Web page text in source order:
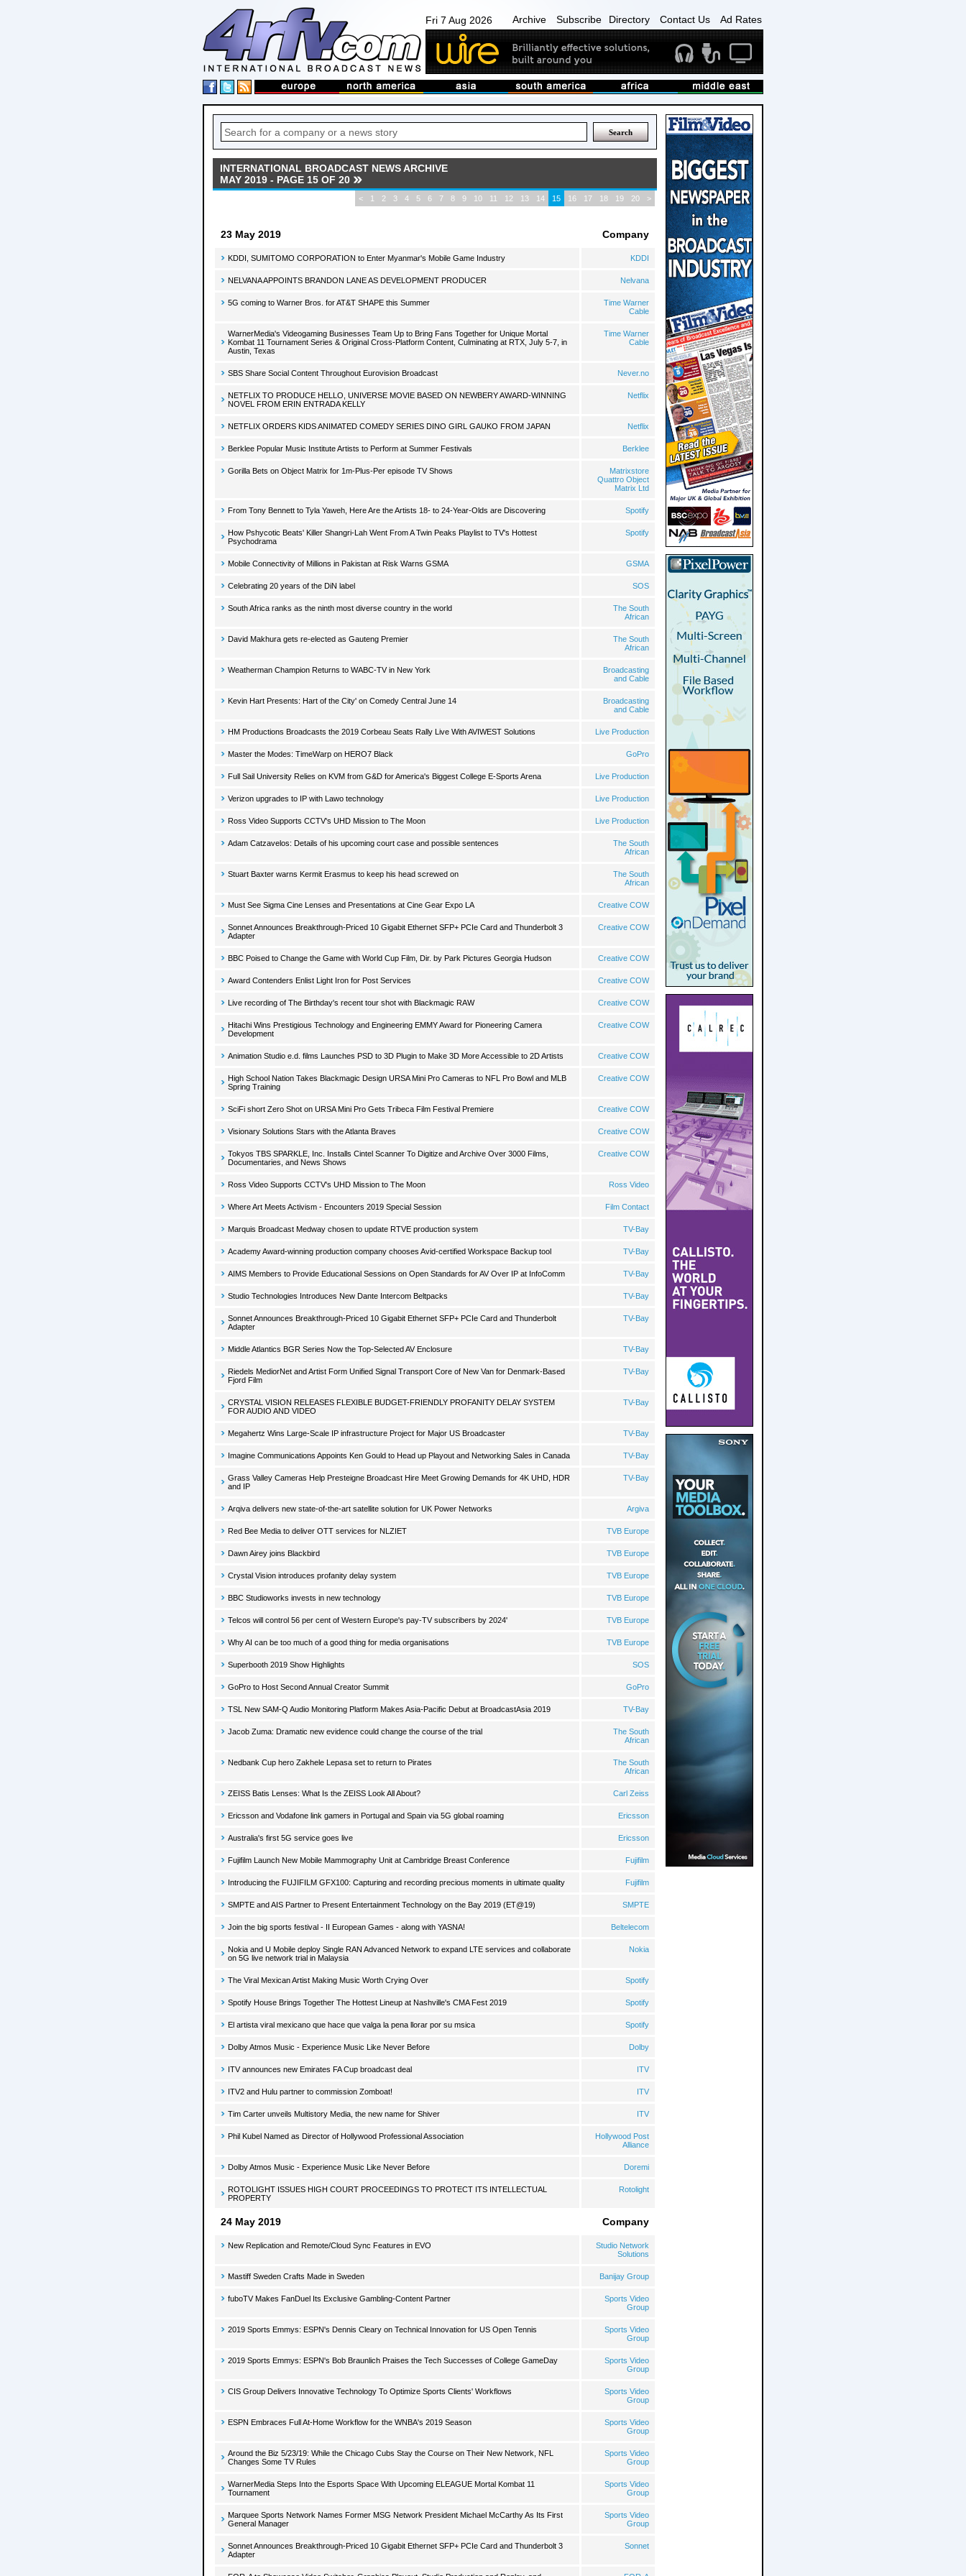
Fri 7 Aug 2026 Archive Subscribe Directory Contact Us Ad Rates
INTERNATIONAL BROADCAST NEWS ARCHIVE
MAY 2019 - PAGE 15 OF 20
< 1 2 3 4 5 6 7 8 9 10 11 12 13 14 15 16 17 18 19 20 >
23 May 2019 Company
KDDI, SUMITOMO CORPORATION to Enter Myanmar's Mobile Game Industry KDDI
NELVANA APPOINTS BRANDON LANE AS DEVELOPMENT PRODUCER Nelvana
5G coming to Warner Bros. for AT&T SHAPE this Summer
Time Warner
Cable
WarnerMedia's Videogaming Businesses Team Up to Bring Fans Together for Unique Mortal
Kombat 11 Tournament Series & Original Cross-Platform Content, Culminating at RTX, July 5-7, in
Austin, Texas
Time Warner
Cable
SBS Share Social Content Throughout Eurovision Broadcast Never.no
NETFLIX TO PRODUCE HELLO, UNIVERSE MOVIE BASED ON NEWBERY AWARD-WINNING
NOVEL FROM ERIN ENTRADA KELLY
Netflix
NETFLIX ORDERS KIDS ANIMATED COMEDY SERIES DINO GIRL GAUKO FROM JAPAN Netflix
Berklee Popular Music Institute Artists to Perform at Summer Festivals Berklee
Gorilla Bets on Object Matrix for 1m-Plus-Per episode TV Shows
Matrixstore
Quattro Object
Matrix Ltd
From Tony Bennett to Tyla Yaweh, Here Are the Artists 18- to 24-Year-Olds are Discovering Spotify
How Pshycotic Beats' Killer Shangri-Lah Went From A Twin Peaks Playlist to TV's Hottest
Psychodrama
Spotify
Mobile Connectivity of Millions in Pakistan at Risk Warns GSMA GSMA
Celebrating 20 years of the DiN label SOS
South Africa ranks as the ninth most diverse country in the world
The South
African
David Makhura gets re-elected as Gauteng Premier
The South
African
Weatherman Champion Returns to WABC-TV in New York
Broadcasting
and Cable
Kevin Hart Presents: Hart of the City' on Comedy Central June 14
Broadcasting
and Cable
HM Productions Broadcasts the 2019 Corbeau Seats Rally Live With AVIWEST Solutions Live Production
Master the Modes: TimeWarp on HERO7 Black GoPro
Full Sail University Relies on KVM from G&D for America's Biggest College E-Sports Arena Live Production
Verizon upgrades to IP with Lawo technology Live Production
Ross Video Supports CCTV's UHD Mission to The Moon Live Production
Adam Catzavelos: Details of his upcoming court case and possible sentences
The South
African
Stuart Baxter warns Kermit Erasmus to keep his head screwed on
The South
African
Must See Sigma Cine Lenses and Presentations at Cine Gear Expo LA Creative COW
Sonnet Announces Breakthrough-Priced 10 Gigabit Ethernet SFP+ PCIe Card and Thunderbolt 3
Adapter
Creative COW
BBC Poised to Change the Game with World Cup Film, Dir. by Park Pictures Georgia Hudson Creative COW
Award Contenders Enlist Light Iron for Post Services Creative COW
Live recording of The Birthday's recent tour shot with Blackmagic RAW Creative COW
Hitachi Wins Prestigious Technology and Engineering EMMY Award for Pioneering Camera
Development
Creative COW
Animation Studio e.d. films Launches PSD to 3D Plugin to Make 3D More Accessible to 2D Artists Creative COW
High School Nation Takes Blackmagic Design URSA Mini Pro Cameras to NFL Pro Bowl and MLB
Spring Training
Creative COW
SciFi short Zero Shot on URSA Mini Pro Gets Tribeca Film Festival Premiere Creative COW
Visionary Solutions Stars with the Atlanta Braves Creative COW
Tokyos TBS SPARKLE, Inc. Installs Cintel Scanner To Digitize and Archive Over 3000 Films,
Documentaries, and News Shows
Creative COW
Ross Video Supports CCTV's UHD Mission to The Moon Ross Video
Where Art Meets Activism - Encounters 2019 Special Session Film Contact
Marquis Broadcast Medway chosen to update RTVE production system TV-Bay
Academy Award-winning production company chooses Avid-certified Workspace Backup tool TV-Bay
AIMS Members to Provide Educational Sessions on Open Standards for AV Over IP at InfoComm TV-Bay
Studio Technologies Introduces New Dante Intercom Beltpacks TV-Bay
Sonnet Announces Breakthrough-Priced 10 Gigabit Ethernet SFP+ PCIe Card and Thunderbolt
Adapter
TV-Bay
Middle Atlantics BGR Series Now the Top-Selected AV Enclosure TV-Bay
Riedels MediorNet and Artist Form Unified Signal Transport Core of New Van for Denmark-Based
Fjord Film
TV-Bay
CRYSTAL VISION RELEASES FLEXIBLE BUDGET-FRIENDLY PROFANITY DELAY SYSTEM
FOR AUDIO AND VIDEO
TV-Bay
Megahertz Wins Large-Scale IP infrastructure Project for Major US Broadcaster TV-Bay
Imagine Communications Appoints Ken Gould to Head up Playout and Networking Sales in Canada TV-Bay
Grass Valley Cameras Help Presteigne Broadcast Hire Meet Growing Demands for 4K UHD, HDR
and IP
TV-Bay
Arqiva delivers new state-of-the-art satellite solution for UK Power Networks Argiva
Red Bee Media to deliver OTT services for NLZIET TVB Europe
Dawn Airey joins Blackbird TVB Europe
Crystal Vision introduces profanity delay system TVB Europe
BBC Studioworks invests in new technology TVB Europe
Telcos will control 56 per cent of Western Europe's pay-TV subscribers by 2024' TVB Europe
Why AI can be too much of a good thing for media organisations TVB Europe
Superbooth 2019 Show Highlights SOS
GoPro to Host Second Annual Creator Summit GoPro
TSL New SAM-Q Audio Monitoring Platform Makes Asia-Pacific Debut at BroadcastAsia 2019 TV-Bay
Jacob Zuma: Dramatic new evidence could change the course of the trial
The South
African
Nedbank Cup hero Zakhele Lepasa set to return to Pirates
The South
African
ZEISS Batis Lenses: What Is the ZEISS Look All About? Carl Zeiss
Ericsson and Vodafone link gamers in Portugal and Spain via 5G global roaming Ericsson
Australia's first 5G service goes live Ericsson
Fujifilm Launch New Mobile Mammography Unit at Cambridge Breast Conference Fujifilm
Introducing the FUJIFILM GFX100: Capturing and recording precious moments in ultimate quality Fujifilm
SMPTE and AIS Partner to Present Entertainment Technology on the Bay 2019 (ET@19) SMPTE
Join the big sports festival - II European Games - along with YASNA! Beltelecom
Nokia and U Mobile deploy Single RAN Advanced Network to expand LTE services and collaborate
on 5G live network trial in Malaysia
Nokia
The Viral Mexican Artist Making Music Worth Crying Over Spotify
Spotify House Brings Together The Hottest Lineup at Nashville's CMA Fest 2019 Spotify
El artista viral mexicano que hace que valga la pena llorar por su msica Spotify
Dolby Atmos Music - Experience Music Like Never Before Dolby
ITV announces new Emirates FA Cup broadcast deal ITV
ITV2 and Hulu partner to commission Zomboat! ITV
Tim Carter unveils Multistory Media, the new name for Shiver ITV
Phil Kubel Named as Director of Hollywood Professional Association
Hollywood Post
Alliance
Dolby Atmos Music - Experience Music Like Never Before Doremi
ROTOLIGHT ISSUES HIGH COURT PROCEEDINGS TO PROTECT ITS INTELLECTUAL
PROPERTY
Rotolight
24 May 2019 Company
New Replication and Remote/Cloud Sync Features in EVO
Studio Network
Solutions
Mastiff Sweden Crafts Made in Sweden Banijay Group
fuboTV Makes FanDuel Its Exclusive Gambling-Content Partner
Sports Video
Group
2019 Sports Emmys: ESPN's Dennis Cleary on Technical Innovation for US Open Tennis
Sports Video
Group
2019 Sports Emmys: ESPN's Bob Braunlich Praises the Tech Successes of College GameDay
Sports Video
Group
CIS Group Delivers Innovative Technology To Optimize Sports Clients' Workflows
Sports Video
Group
ESPN Embraces Full At-Home Workflow for the WNBA's 2019 Season
Sports Video
Group
Around the Biz 5/23/19: While the Chicago Cubs Stay the Course on Their New Network, NFL
Changes Some TV Rules
Sports Video
Group
WarnerMedia Steps Into the Esports Space With Upcoming ELEAGUE Mortal Kombat 11
Tournament
Sports Video
Group
Marquee Sports Network Names Former MSG Network President Michael McCarthy As Its First
General Manager
Sports Video
Group
Sonnet Announces Breakthrough-Priced 10 Gigabit Ethernet SFP+ PCIe Card and Thunderbolt 3
Adapter
Sonnet